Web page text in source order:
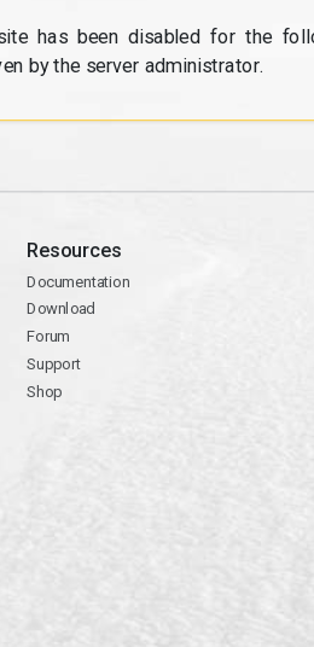
has been disabled for the
by the server administrator.
Resources
Documentation
Download
Forum
Support
Shop